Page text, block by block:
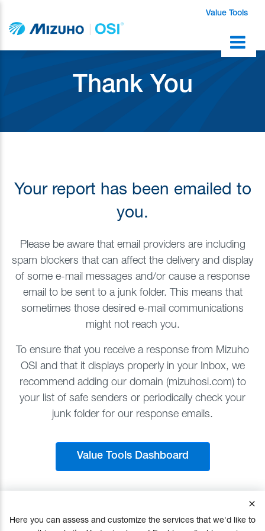
Here you can assess and customize the services that we'd like to
Value Tools
Thank You
Your report has been emailed to
you.
Please be aware that email providers are including
spam blockers that can affect the delivery and display
of some e-mail messages and/or cause a response
email to be sent to a junk folder. This means that
sometimes those desired e-mail communications
might not reach you.
To ensure that you receive a response from Mizuho
OSI and that it displays properly in your Inbox, we
recommend adding our domain (mizuhosi.com) to
your list of safe senders or periodically check your
junk folder for our response emails.
Value Tools Dashboard